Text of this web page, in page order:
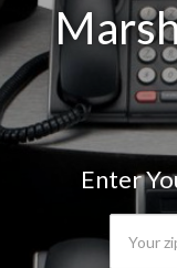
Enter